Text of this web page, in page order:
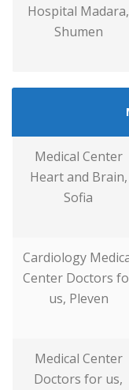
Hospital Madara,
Shumen
Medical Center
Heart and Brain,
Sofia
Cardiology
Center Doctors
us, Pleven
Medical Center
Doctors for us,